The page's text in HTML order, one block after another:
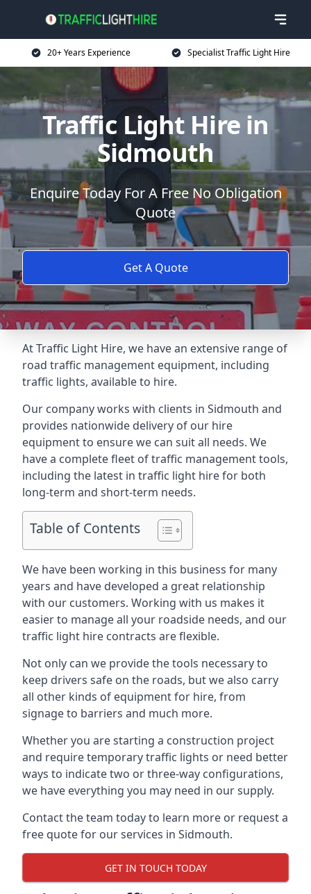
20+ Years Experience Specialist Traffic Light Hire
Traffic Light Hire in
Sidmouth
Enquire Today For A Free No Obligation
Quote
Get A Quote
At Traffic Light Hire, we have an extensive range of
road traffic management equipment, including
traffic lights, available to hire.
Our company works with clients in Sidmouth and
provides nationwide delivery of our hire
equipment to ensure we can suit all needs. We
have a complete fleet of traffic management tools,
including the latest in traffic light hire for both
long-term and short-term needs.
Table of Contents
We have been working in this business for many
years and have developed a great relationship
with our customers. Working with us makes it
easier to manage all your roadside needs, and our
traffic light hire contracts are flexible.
Not only can we provide the tools necessary to
keep drivers safe on the roads, but we also carry
all other kinds of equipment for hire, from
signage to barriers and much more.
Whether you are starting a construction project
and require temporary traffic lights or need better
ways to indicate two or three-way configurations,
we have everything you may need in our supply.
Contact the team today to learn more or request a
free quote for our services in Sidmouth.
GET IN TOUCH TODAY